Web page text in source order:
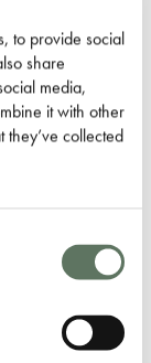
to provide social
share
media,
it with other
they’ve collected
not be
Kemp
recognize
to log
will not
and
respond to
similar